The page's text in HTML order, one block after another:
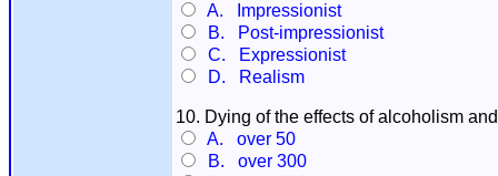
A. Impressionist
B. Post-impressionist
C. Expressionist
D. Realism
10. Dying of the effects of alcoholism
A. over 50
B. over 300